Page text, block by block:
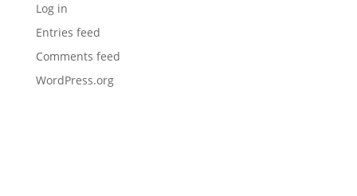
Log in
Entries feed
Comments feed
WordPress.org